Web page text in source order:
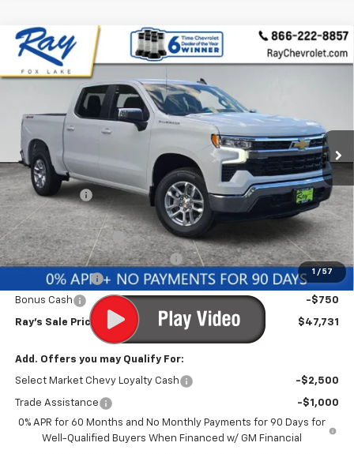
1 / 57
New 2026Chevrolet Silverado 1500
Crew Cab
Short Box 4-Wheel Drive LT 2FL
Special Offer
1GCPKKEK3TZ406790 Stock:50170 Model:CK10543
Courtesy Transportation Unit Ext. Int.
$6,476
SAVINGS
$47,731
Less
MSRP: $53,795
Ray Discount -$4,226
Rays Price
$49,569
Documentation Fee
$377
Computerized Vehicle Registrat
$35
Customer Cash
-$1,500
Bonus Cash -$750
Ray's Sale Price $47,731
Add. Offers you may Qualify For:
Select Market Chevy Loyalty Cash -$2,500
Trade Assistance
-$1,000
0% APR for 60 Months and No Monthly Payments for 90 Days for
Well-Qualified Buyers When Financed w/ GM Financial
Compare Vehicle